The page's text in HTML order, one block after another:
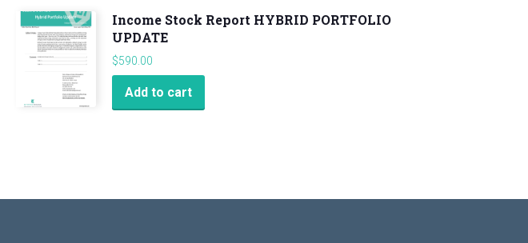
Income Stock Report HYBRID PORTFOLIO
UPDATE
$590.00
Add to cart